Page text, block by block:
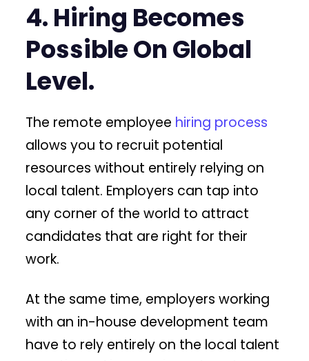
4. Hiring Becomes
Possible On Global
Level.
The remote employee hiring process
allows you to recruit potential
resources without entirely relying on
local talent. Employers can tap into
any corner of the world to attract
candidates that are right for their
work.
At the same time, employers working
with an in-house development team
have to rely entirely on the local talent